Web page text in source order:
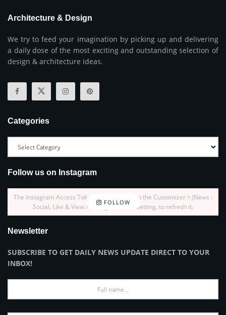
Architecture & Design
We try to feed your imagination by picking up and delivering
a daily dose of the most exciting and outstanding selection of
design & architecture ideas.
Categories
Follow us on Instagram
FOLLOW
The Instagram Access Token is expired, Go to the Customizer > JNews :
Social, Like & View > Instagram Feed Setting, to refresh it.
Newsletter
SUBSCRIBE TO GET DAILY NEWS UPDATE DIRECT TO YOUR
INBOX!